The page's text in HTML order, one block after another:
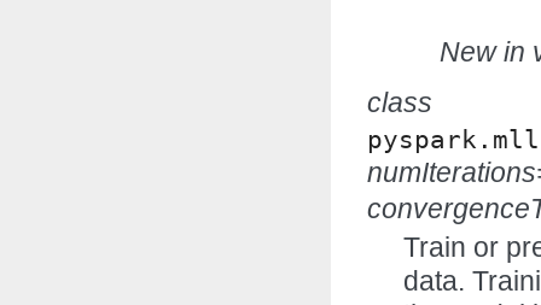
New in
class
Train or
data.